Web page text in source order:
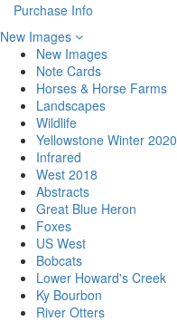
Purchase Info
New Images
New Images
Note Cards
Horses & Horse Farms
Landscapes
Wildlife
Yellowstone Winter 2020
Infrared
West 2018
Abstracts
Great Blue Heron
Foxes
US West
Bobcats
Lower Howard's Creek
Ky Bourbon
River Otters